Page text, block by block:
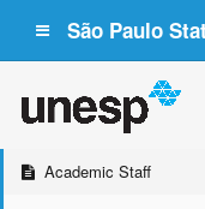
São Paulo
Academic Staff